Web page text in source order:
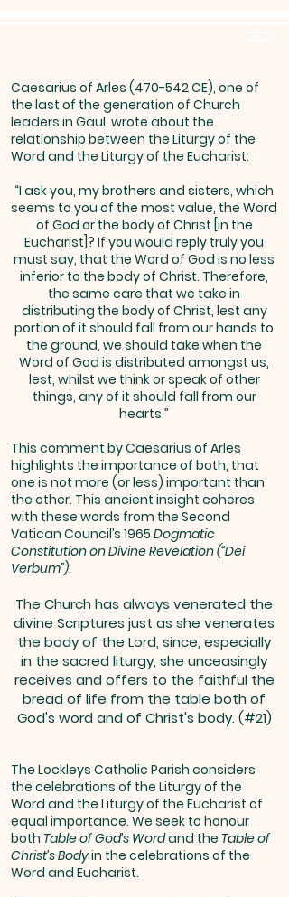
Caesarius of Arles (470-542 CE), one of
the last of the generation of Church
leaders in Gaul, wrote about the
relationship between the Liturgy of the
Word and the Liturgy of the Eucharist:
“I ask you, my brothers and sisters, which
seems to you of the most value, the Word
of God or the body of Christ [in the
Eucharist]? If you would reply truly you
must say, that the Word of God is no less
inferior to the body of Christ. Therefore,
the same care that we take in
distributing the body of Christ, lest any
portion of it should fall from our hands to
the ground, we should take when the
Word of God is distributed amongst us,
lest, whilst we think or speak of other
things, any of it should fall from our
hearts.”
This comment by Caesarius of Arles
highlights the importance of both, that
one is not more (or less) important than
the other. This ancient insight coheres
with these words from the Second
Vatican Council’s 1965 Dogmatic
Constitution on Divine Revelation (“Dei
Verbum”):
The Church has always venerated the
divine Scriptures just as she venerates
the body of the Lord, since, especially
in the sacred liturgy, she unceasingly
receives and offers to the faithful the
bread of life from the table both of
God's word and of Christ's body. (#21)
The Lockleys Catholic Parish considers
the celebrations of the Liturgy of the
Word and the Liturgy of the Eucharist of
equal importance. We seek to honour
both Table of God’s Wordand the Table of
Christ’s Bodyin the celebrations of the
Word and Eucharist.